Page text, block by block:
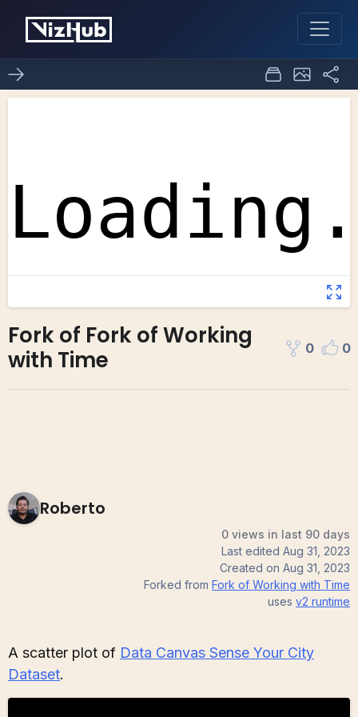
Fork of Fork of Working
with Time
0 0
Roberto
0 views in last 90 days
Last edited Aug 31, 2023
Created on Aug 31, 2023
Forked from Fork of Working with Time
uses v2 runtime
A scatter plot of Data Canvas Sense Your City
Dataset.